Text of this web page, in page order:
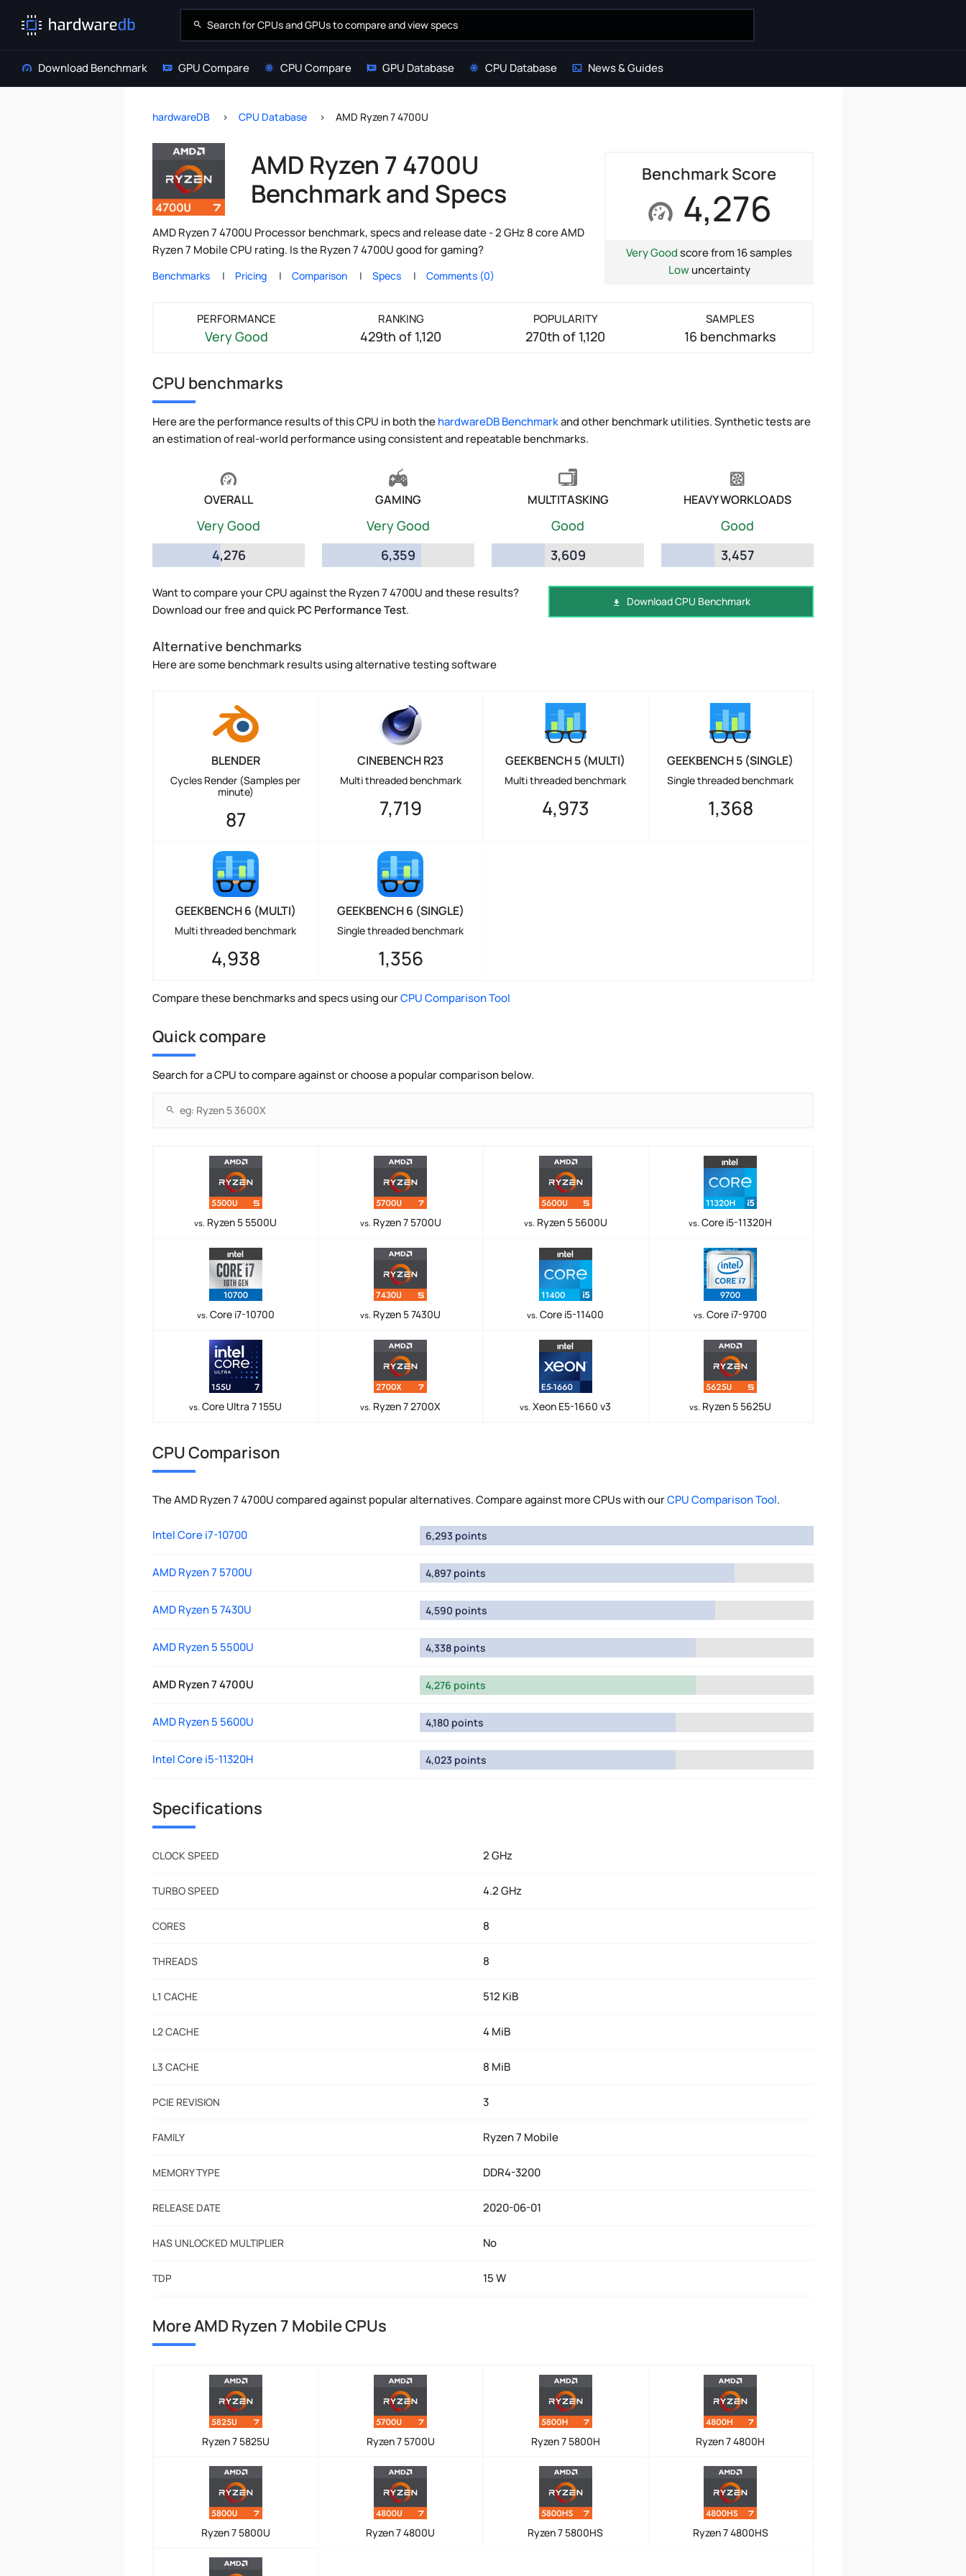
Download Benchmark GPU Compare CPU Compare GPU Database CPU Database News & Guides
hardwareDB CPU Database AMD Ryzen 7 4700U
AMD Ryzen 7 4700U
Benchmark and Specs
AMD Ryzen 7 4700U Processor benchmark, specs and release date - 2 GHz 8 core AMD
Ryzen 7 Mobile CPU rating. Is the Ryzen 7 4700U good for gaming?
Benchmarks Pricing Comparison Specs Comments (0)
Benchmark Score
4,276
Very Goodscore from 16 samples
Lowuncertainty
PERFORMANCE
Very Good
RANKING
429th of 1,120
POPULARITY
270th of 1,120
SAMPLES
16 benchmarks
CPU benchmarks
Here are the performance results of this CPU in both thehardwareDB Benchmarkand other benchmark utilities. Synthetic tests are
an estimation of real-world performance using consistent and repeatable benchmarks.
OVERALL
Very Good
4,276
GAMING
Very Good
6,359
MULTITASKING
Good
3,609
HEAVY WORKLOADS
Good
3,457
Want to compare your CPU against the Ryzen 7 4700U and these results?
Download our free and quickPC Performance Test.
Download CPU Benchmark
Alternative benchmarks
Here are some benchmark results using alternative testing software
BLENDER
Cycles Render (Samples per
minute)
87
CINEBENCH R23
Multi threaded benchmark
7,719
GEEKBENCH 5 (MULTI)
Multi threaded benchmark
4,973
GEEKBENCH 5 (SINGLE)
Single threaded benchmark
1,368
GEEKBENCH 6 (MULTI)
Multi threaded benchmark
4,938
GEEKBENCH 6 (SINGLE)
Single threaded benchmark
1,356
Compare these benchmarks and specs using ourCPU Comparison Tool
Quick compare
Search for a CPU to compare against or choose a popular comparison below.
vs. Ryzen 5 5500U vs. Ryzen 7 5700U vs. Ryzen 5 5600U vs. Core i5-11320H
vs. Core i7-10700 vs. Ryzen 5 7430U vs. Core i5-11400 vs. Core i7-9700
vs. Core Ultra 7 155U vs. Ryzen 7 2700X vs. Xeon E5-1660 v3 vs. Ryzen 5 5625U
CPU Comparison
The AMD Ryzen 7 4700U compared against popular alternatives. Compare against more CPUs with ourCPU Comparison Tool.
Intel Core i7-10700 6,293 points
AMD Ryzen 7 5700U 4,897 points
AMD Ryzen 5 7430U 4,590 points
AMD Ryzen 5 5500U 4,338 points
AMD Ryzen 7 4700U 4,276 points
AMD Ryzen 5 5600U 4,180 points
Intel Core i5-11320H 4,023 points
Specifications
CLOCK SPEED 2 GHz
TURBO SPEED 4.2 GHz
CORES 8
THREADS 8
L1 CACHE 512 KiB
L2 CACHE 4 MiB
L3 CACHE 8 MiB
PCIE REVISION 3
FAMILY Ryzen 7 Mobile
MEMORY TYPE DDR4-3200
RELEASE DATE 2020-06-01
HAS UNLOCKED MULTIPLIER No
TDP 15 W
More AMD Ryzen 7 Mobile CPUs
Ryzen 7 5825U Ryzen 7 5700U Ryzen 7 5800H Ryzen 7 4800H
Ryzen 7 5800U Ryzen 7 4800U Ryzen 7 5800HS Ryzen 7 4800HS